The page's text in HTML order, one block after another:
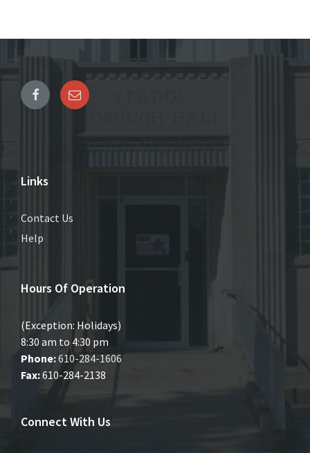
Links
Contact Us
Help
Hours Of Operation
(Exception: Holidays)
8:30 am to 4:30 pm
Phone:610-284-1606
Fax:610-284-2138
Connect With Us